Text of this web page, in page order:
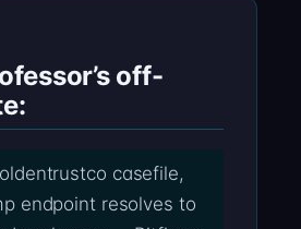
off-
casefile,
endpoint resolves to